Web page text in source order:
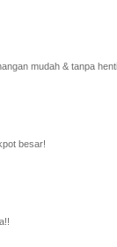
mudah & tanpa henti.
besar!